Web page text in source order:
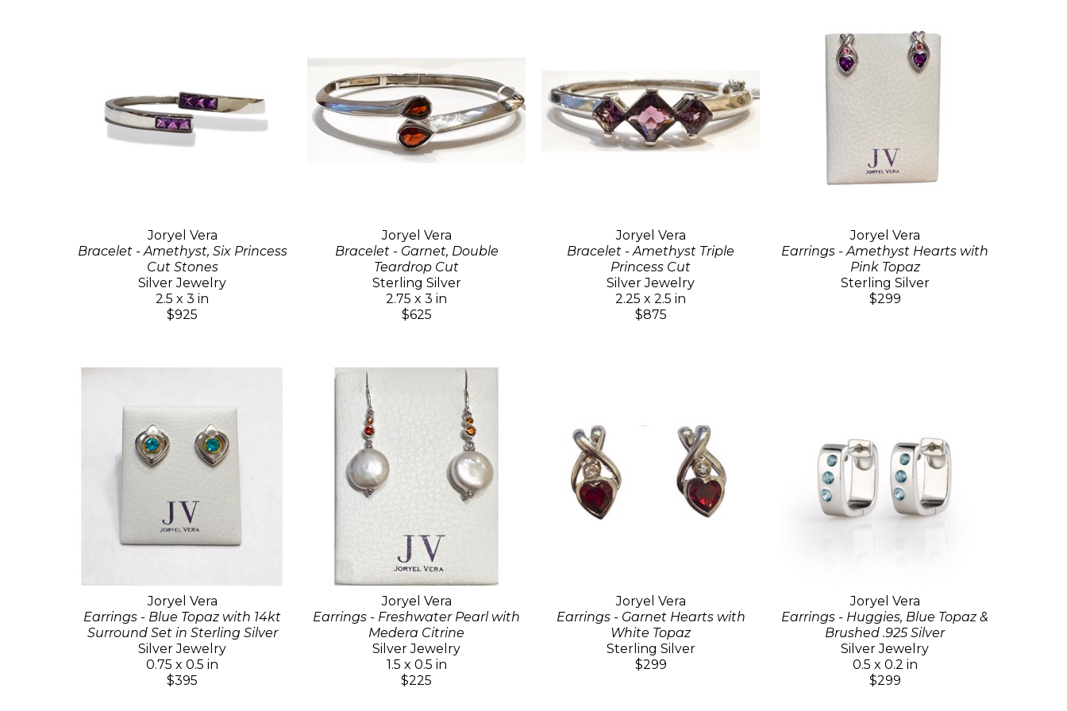
Joryel Vera
Bracelet - Amethyst, Six Princess
Cut Stones
Silver Jewelry
2.5 x 3 in
$925
Joryel Vera
Bracelet - Garnet, Double
Teardrop Cut
Sterling Silver
2.75 x 3 in
$625
Joryel Vera
Bracelet - Amethyst Triple
Princess Cut
Silver Jewelry
2.25 x 2.5 in
$875
Joryel Vera
Earrings - Amethyst Hearts with
Pink Topaz
Sterling Silver
$299
Joryel Vera
Earrings - Blue Topaz with 14kt
Surround Set in Sterling Silver
Silver Jewelry
0.75 x 0.5 in
$395
Joryel Vera
Earrings - Freshwater Pearl with
Medera Citrine
Silver Jewelry
1.5 x 0.5 in
$225
Joryel Vera
Earrings - Garnet Hearts with
White Topaz
Sterling Silver
$299
Joryel Vera
Earrings - Huggies, Blue Topaz &
Brushed .925 Silver
Silver Jewelry
0.5 x 0.2 in
$299